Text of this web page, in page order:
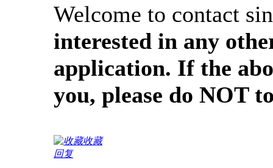
Welcome to contact
interested in any
application. If the
you, please do NOT
收藏
回复